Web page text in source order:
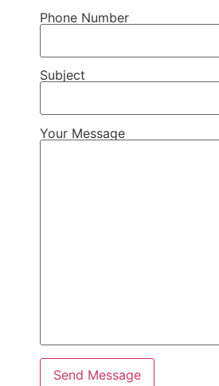
Phone Number
Subject
Your Message